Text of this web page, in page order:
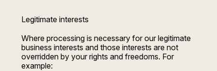
Legitimate interests
Where processing is necessary for our legitimate
business interests and those interests are not
overridden by your rights and freedoms. For
example: